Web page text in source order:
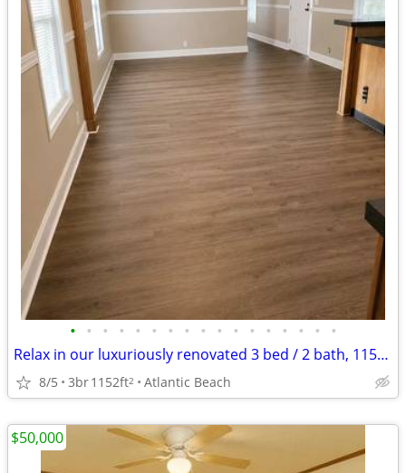
• • • • • • • • • • • • • • • • •
Relax in our luxuriously renovated 3 bed / 2 bath, 1152 Sq Feet
8/5 3br1152ft2 Atlantic Beach
$50,000